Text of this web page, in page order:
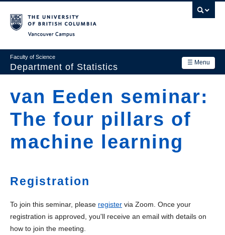
main
☰ Menu
Faculty of Science
Department of Statistics
Main
navigation
Research
Academics
News & Events
van Eeden seminar:
The four pillars of
machine learning
Registration
To join this seminar, please register via Zoom. Once your
registration is approved, you'll receive an email with details on
how to join the meeting.